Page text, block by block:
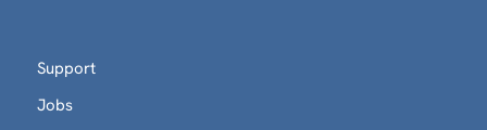
Support
Jobs